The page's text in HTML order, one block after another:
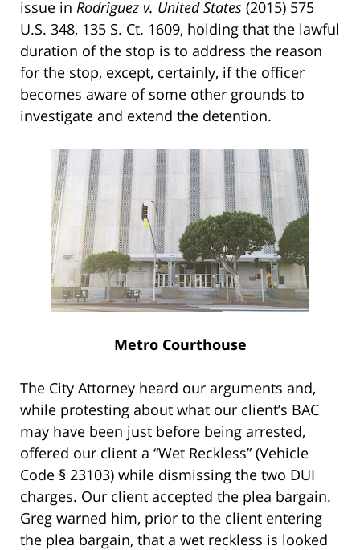
issue in Rodriguez v. United States (2015) 575
U.S. 348, 135 S. Ct. 1609, holding that the lawful
duration of the stop is to address the reason
for the stop, except, certainly, if the officer
becomes aware of some other grounds to
investigate and extend the detention.
Metro Courthouse
The City Attorney heard our arguments and,
while protesting about what our client’s BAC
may have been just before being arrested,
offered our client a “Wet Reckless” (Vehicle
Code § 23103) while dismissing the two DUI
charges. Our client accepted the plea bargain.
Greg warned him, prior to the client entering
the plea bargain, that a wet reckless is looked